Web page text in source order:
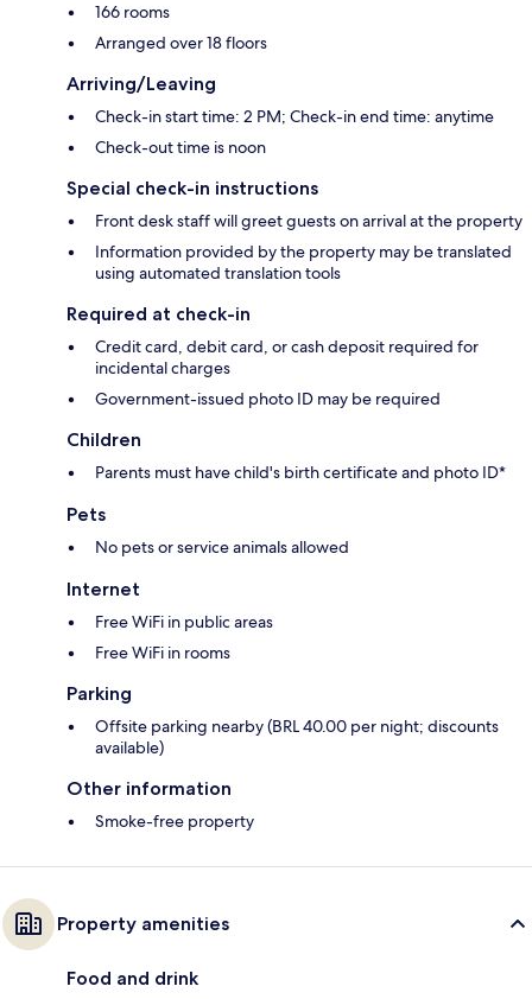
166 rooms
Arranged over 18 floors
Arriving/Leaving
Check-in start time: 2 PM; Check-in end time: anytime
Check-out time is noon
Special check-in instructions
Front desk staff will greet guests on arrival at the property
Information provided by the property may be translated
using automated translation tools
Required at check-in
Credit card, debit card, or cash deposit required for
incidental charges
Government-issued photo ID may be required
Children
Parents must have child's birth certificate and photo ID*
Pets
No pets or service animals allowed
Internet
Free WiFi in public areas
Free WiFi in rooms
Parking
Offsite parking nearby (BRL 40.00 per night; discounts
available)
Other information
Smoke-free property
Property amenities
Food and drink